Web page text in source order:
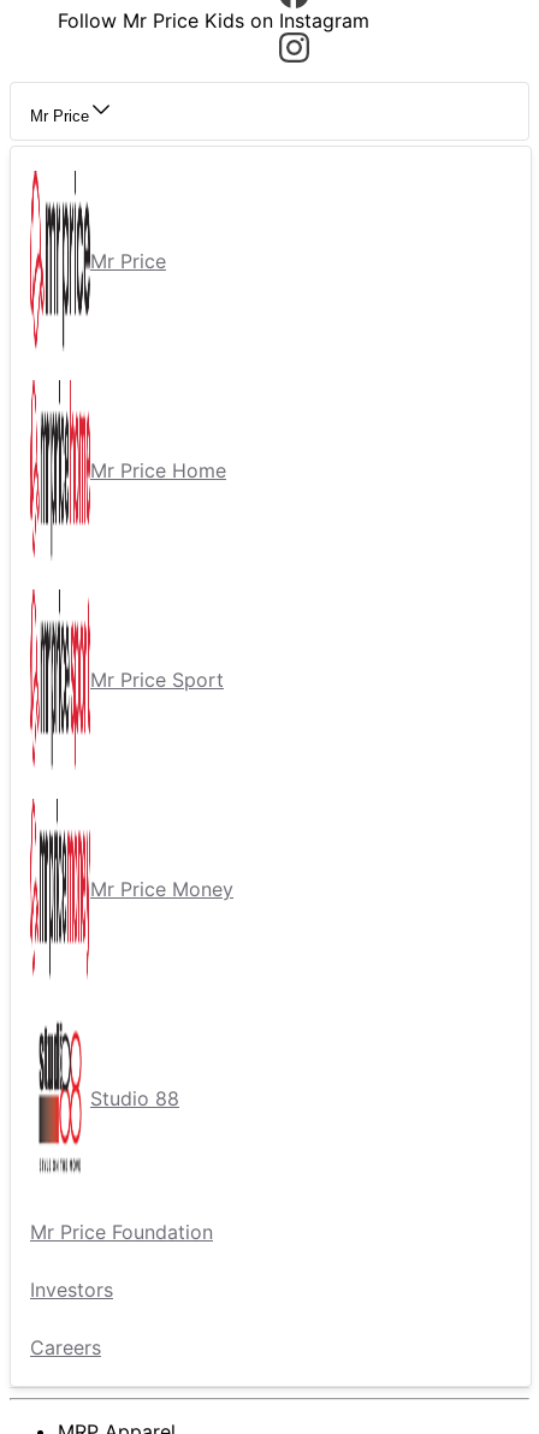
Follow Mr Price Kids on Instagram
Mr Price
Mr Price
Mr Price Home
Mr Price Sport
Mr Price Money
Studio 88
Mr Price Foundation
Investors
Careers